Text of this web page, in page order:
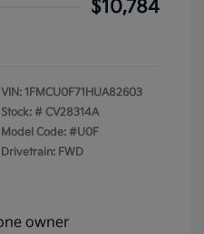
$10,784
VIN: 1FMCU0F71HUA82603
Stock: # CV28314A
Model Code: #U0F
Drivetrain: FWD